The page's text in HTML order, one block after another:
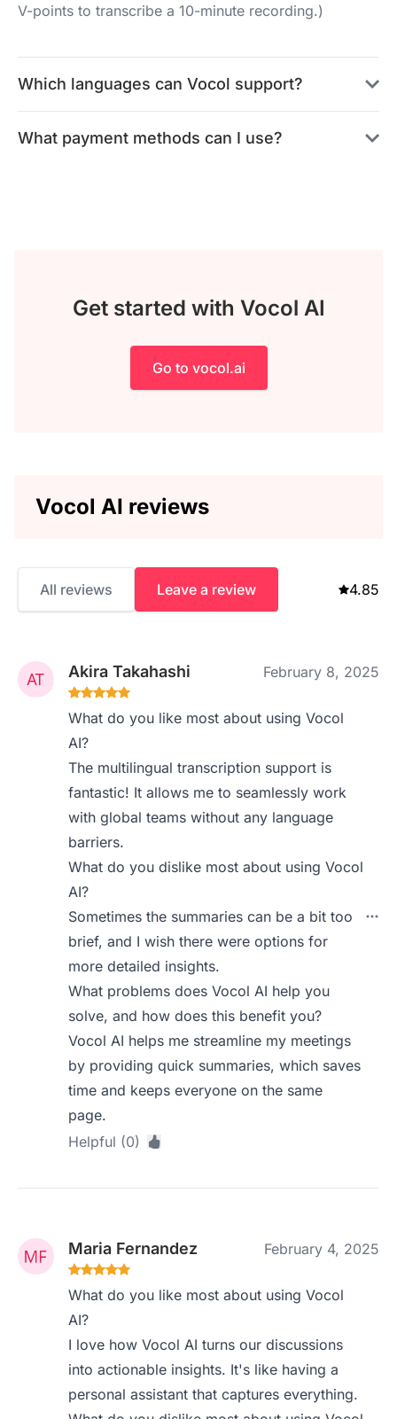
V-points to transcribe a 10-minute recording.)
Which languages can Vocol support?
What payment methods can I use?
Get started with Vocol AI
Go to vocol.ai
Vocol AI reviews
All reviews Leave a review 4.85
Akira Takahashi February 8, 2025
What do you like most about using Vocol
AI?
The multilingual transcription support is
fantastic! It allows me to seamlessly work
with global teams without any language
barriers.
What do you dislike most about using Vocol
AI?
Sometimes the summaries can be a bit too
brief, and I wish there were options for
more detailed insights.
What problems does Vocol AI help you
solve, and how does this benefit you?
Vocol AI helps me streamline my meetings
by providing quick summaries, which saves
time and keeps everyone on the same
page.
Helpful (0)
Maria Fernandez February 4, 2025
What do you like most about using Vocol
AI?
I love how Vocol AI turns our discussions
into actionable insights. It's like having a
personal assistant that captures everything.